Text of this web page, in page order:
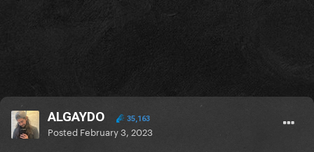
ALGAYDO 35,163
Posted February 3, 2023